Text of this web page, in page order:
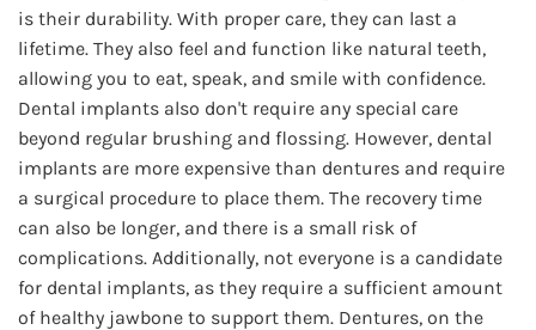
is their durability. With proper care, they can last a
lifetime. They also feel and function like natural teeth,
allowing you to eat, speak, and smile with confidence.
Dental implants also don't require any special care
beyond regular brushing and flossing. However, dental
implants are more expensive than dentures and require
a surgical procedure to place them. The recovery time
can also be longer, and there is a small risk of
complications. Additionally, not everyone is a candidate
for dental implants, as they require a sufficient amount
of healthy jawbone to support them. Dentures, on the